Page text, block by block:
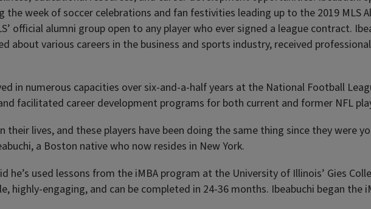
the week of soccer celebrations and fan festivities leading up to the 2019 MLS
official alumni group open to any player who ever signed a league contract.
about various careers in the business and sports industry, received
in numerous capacities over six-and-a-half years at the National Football
facilitated career development programs for both current and former NFL
lives, and these players have been doing the same thing since they were
a Boston native who now resides in New York.
he’s used lessons from the iMBA program at the University of Illinois’ Gies
highly-engaging, and can be completed in 24-36 months. Ibeabuchi began the